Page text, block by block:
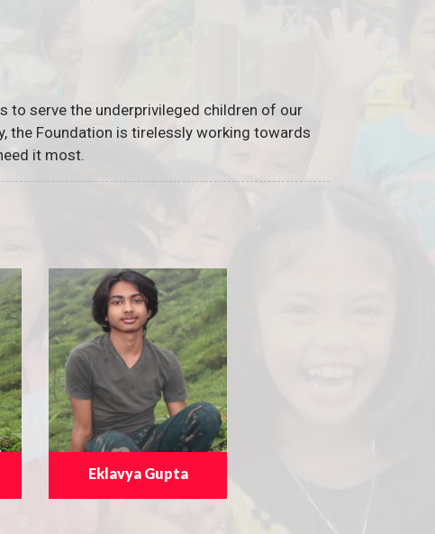
to serve the underprivileged children of our
the Foundation is tirelessly working towards
it most.
Eklavya Gupta